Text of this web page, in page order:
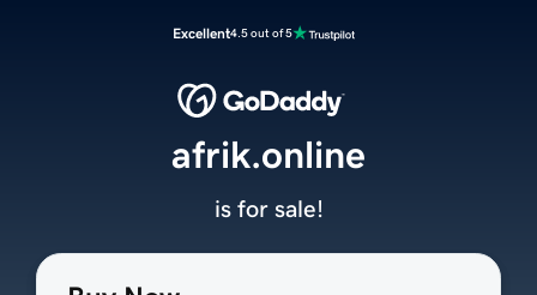
Excellent4.5 out of 5
afrik.online
is for sale!